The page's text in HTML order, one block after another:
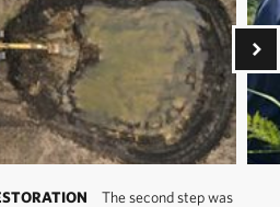
The second step was